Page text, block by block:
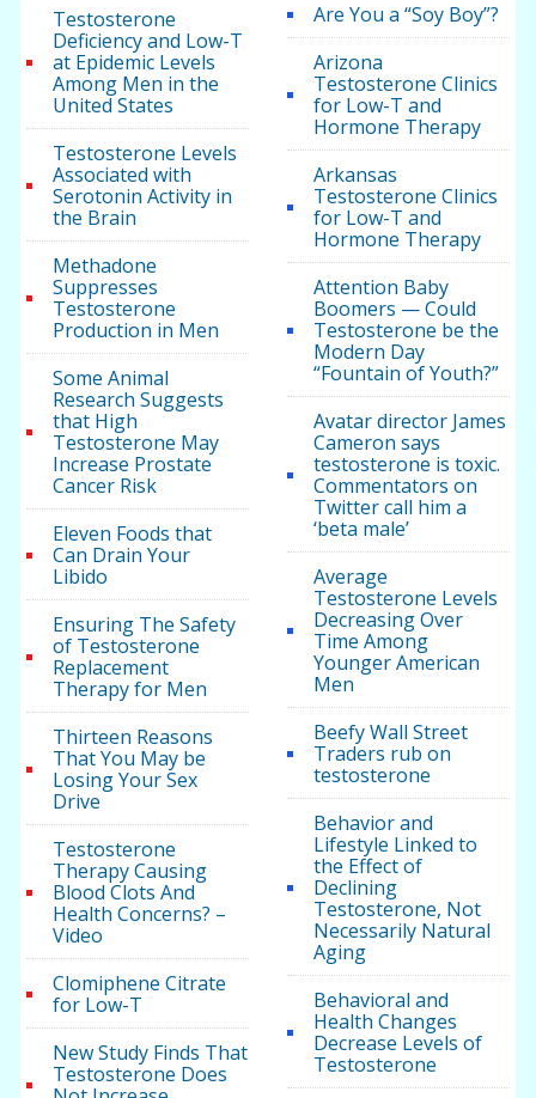
Testosterone
Deficiency and Low-T
at Epidemic Levels
Among Men in the
United States
Testosterone Levels
Associated with
Serotonin Activity in
the Brain
Methadone
Suppresses
Testosterone
Production in Men
Some Animal
Research Suggests
that High
Testosterone May
Increase Prostate
Cancer Risk
Eleven Foods that
Can Drain Your
Libido
Ensuring The Safety
of Testosterone
Replacement
Therapy for Men
Thirteen Reasons
That You May be
Losing Your Sex
Drive
Testosterone
Therapy Causing
Blood Clots And
Health Concerns? –
Video
Clomiphene Citrate
for Low-T
New Study Finds That
Testosterone Does
Are You a “Soy Boy”?
Arizona
Testosterone Clinics
for Low-T and
Hormone Therapy
Arkansas
Testosterone Clinics
for Low-T and
Hormone Therapy
Attention Baby
Boomers — Could
Testosterone be the
Modern Day
“Fountain of Youth?”
Avatar director James
Cameron says
testosterone is toxic.
Commentators on
Twitter call him a
‘beta male’
Average
Testosterone Levels
Decreasing Over
Time Among
Younger American
Men
Beefy Wall Street
Traders rub on
testosterone
Behavior and
Lifestyle Linked to
the Effect of
Declining
Testosterone, Not
Necessarily Natural
Aging
Behavioral and
Health Changes
Decrease Levels of
Testosterone